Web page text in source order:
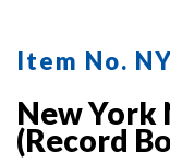
Item No.
New York
(Record